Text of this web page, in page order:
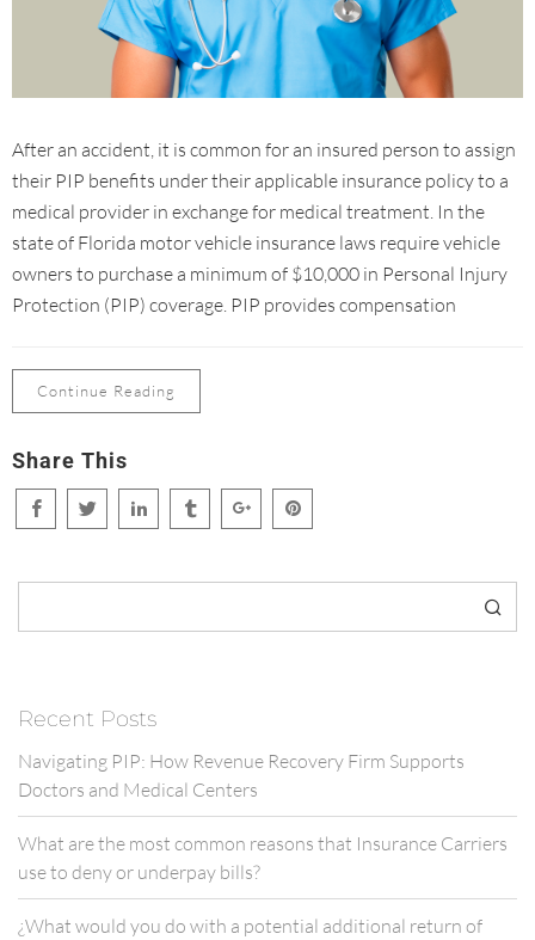
After an accident, it is common for an insured person to assign
their PIP benefits under their applicable insurance policy to a
medical provider in exchange for medical treatment. In the
state of Florida motor vehicle insurance laws require vehicle
owners to purchase a minimum of $10,000 in Personal Injury
Protection (PIP) coverage. PIP provides compensation
Continue Reading
Share This
Recent Posts
Navigating PIP: How Revenue Recovery Firm Supports
Doctors and Medical Centers
What are the most common reasons that Insurance Carriers
use to deny or underpay bills?
¿What would you do with a potential additional return of